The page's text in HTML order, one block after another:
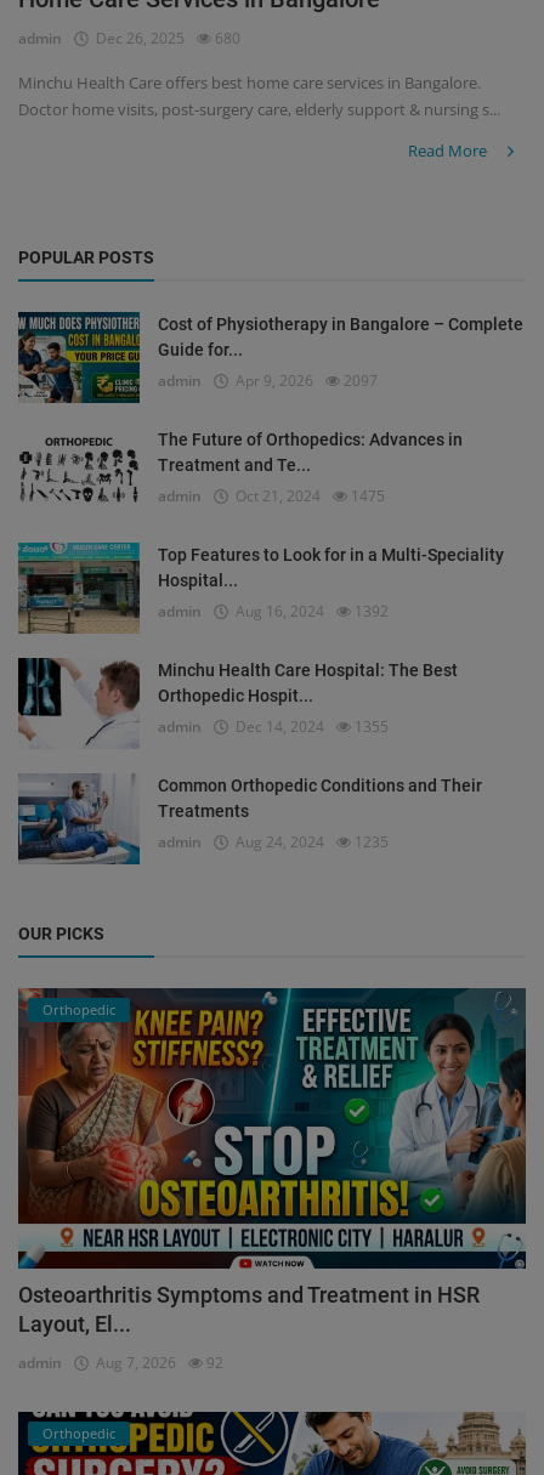
Register
admin Dec 26, 2025 680
Minchu Health Care offers best home care services in Bangalore.
Doctor home visits, post-surgery care, elderly support & nursing s...
Read More
POPULAR POSTS
Cost of Physiotherapy in Bangalore – Complete
Guide for...
admin Apr 9, 2026 2097
The Future of Orthopedics: Advances in
Treatment and Te...
admin Oct 21, 2024 1475
Top Features to Look for in a Multi-Speciality
Hospital...
admin Aug 16, 2024 1392
Minchu Health Care Hospital: The Best
Orthopedic Hospit...
admin Dec 14, 2024 1355
Common Orthopedic Conditions and Their
Treatments
admin Aug 24, 2024 1235
OUR PICKS
Orthopedic
Osteoarthritis Symptoms and Treatment in HSR
Layout, El...
admin Aug 7, 2026 92
Orthopedic